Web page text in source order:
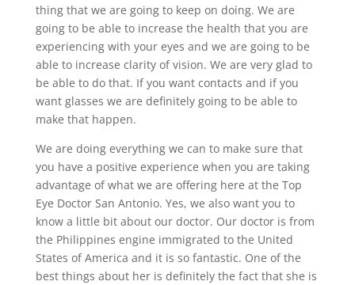
thing that we are going to keep on doing. We are
going to be able to increase the health that you are
experiencing with your eyes and we are going to be
able to increase clarity of vision. We are very glad to
be able to do that. If you want contacts and if you
want glasses we are definitely going to be able to
make that happen.
We are doing everything we can to make sure that
you have a positive experience when you are taking
advantage of what we are offering here at the Top
Eye Doctor San Antonio. Yes, we also want you to
know a little bit about our doctor. Our doctor is from
the Philippines engine immigrated to the United
States of America and it is so fantastic. One of the
best things about her is definitely the fact that she is